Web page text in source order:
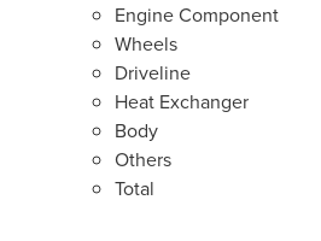
Engine Component
Wheels
Driveline
Heat Exchanger
Body
Others
Total